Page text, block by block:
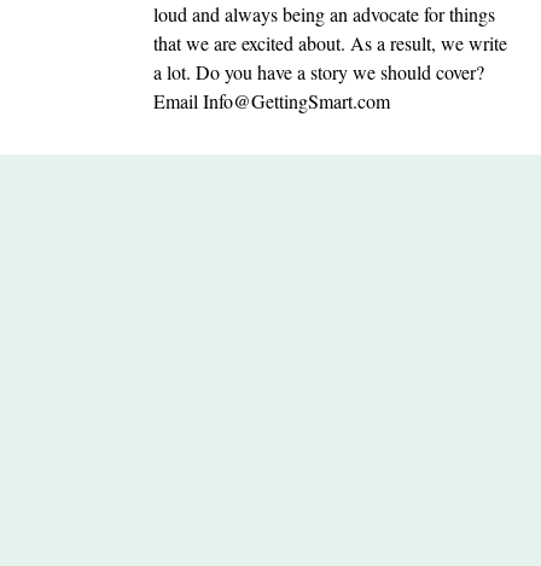
loud and always being an advocate for things
that we are excited about. As a result, we write
a lot. Do you have a story we should cover?
Email Info@GettingSmart.com